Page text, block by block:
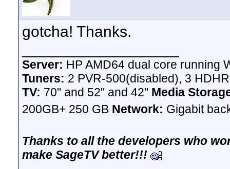
gotcha! Thanks.
Server: HP AMD64 dual core running
Tuners: 2 PVR-500(disabled), 3
TV: 70" and 52" and 42" Media
200GB+ 250 GB Network: Gigabit
Thanks to all the developers who
make SageTV better!!!